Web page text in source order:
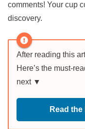
comments! Your cup
discovery.
After reading this
Here’s the must-
next ▼
Read